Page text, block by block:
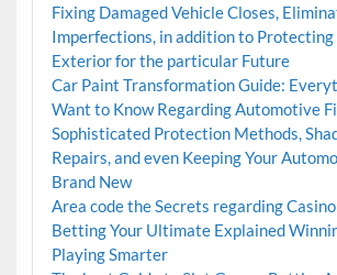
Fixing Damaged Vehicle Closes,
Imperfections, in addition to Protecting
Exterior for the particular Future
Car Paint Transformation Guide:
Want to Know Regarding Automotive
Sophisticated Protection Methods,
Repairs, and even Keeping Your
Brand New
Area code the Secrets regarding
Betting Your Ultimate Explained
Playing Smarter